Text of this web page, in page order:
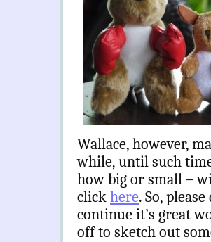
Wallace, however,
while, until such
how big or small –
clickhere. So,
continue it’s great
off to sketch out